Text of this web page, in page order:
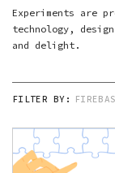
Experiments are
technology,
and delight.
FILTER BY: